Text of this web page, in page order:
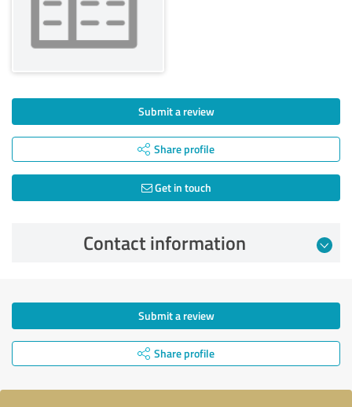
Submit a review
Share profile
Get in touch
Contact information
Submit a review
Share profile